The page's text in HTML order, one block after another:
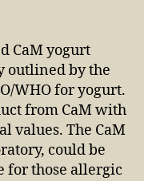
CaM yogurt
outlined by the
WHO for yogurt.
from CaM with
values. The CaM
could be
for those allergic